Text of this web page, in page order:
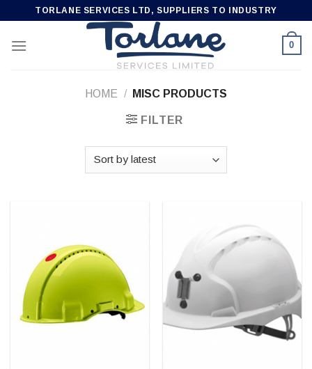
content
TORLANE SERVICES LTD, SUPPLIERS TO INDUSTRY
0
HOME / MISC PRODUCTS
FILTER